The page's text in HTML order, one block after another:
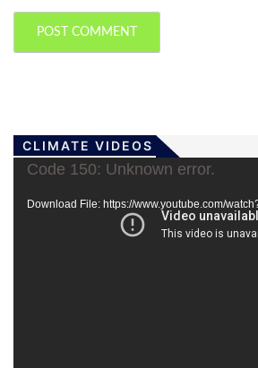
CLIMATE VIDEOS
Video
Code 150: Unknown error.
Download File: https://www.youtube.com/